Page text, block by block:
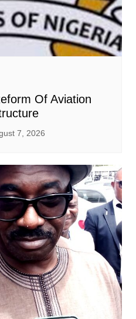
Of Aviation
7, 2026